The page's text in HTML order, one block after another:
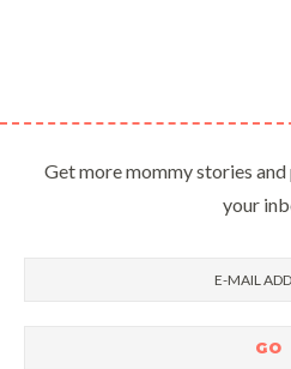
Get more mommy stories
your